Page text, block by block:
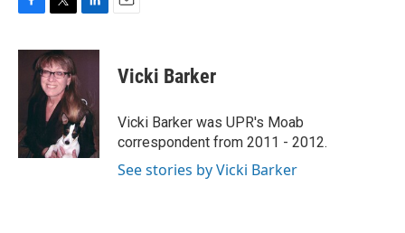
c
k
i
t
t
e
r
n
d
I
n
Vicki Barker
Vicki Barker was UPR's Moab
correspondent from 2011 - 2012.
See stories by Vicki Barker